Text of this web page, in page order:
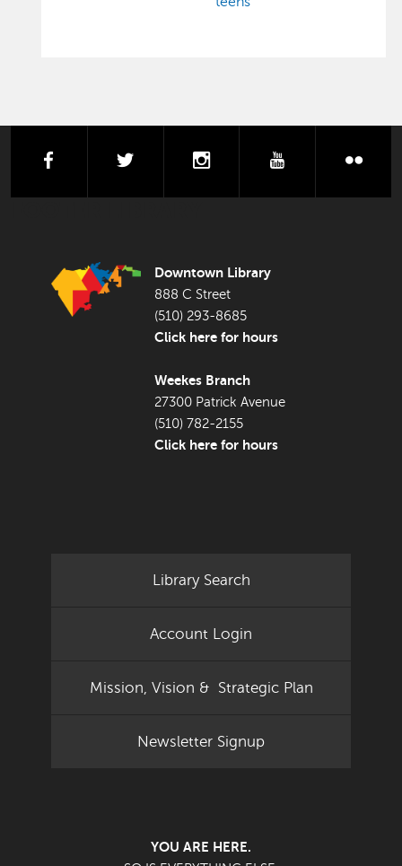
facebook instagram youtube
Downtown Library
888 C Street
(510) 293-8685
Click here for hours
Weekes Branch
27300 Patrick Avenue
(510) 782-2155
Click here for hours
Library Search
Account Login
Mission, Vision & Strategic Plan
Newsletter Signup
YOU ARE HERE.